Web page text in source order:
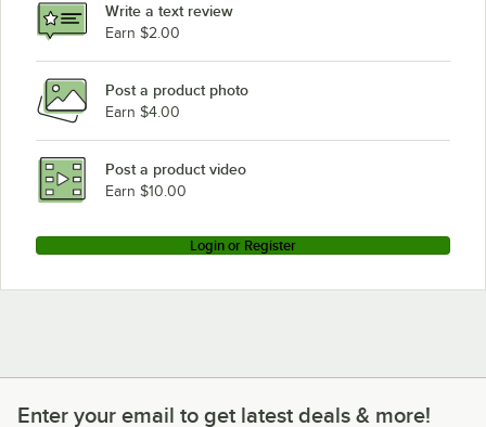
Write a text review
Earn $2.00
Post a product photo
Earn $4.00
Post a product video
Earn $10.00
Login or Register
Enter your email to get latest deals & more!
Enter your email to get latest deals & more!